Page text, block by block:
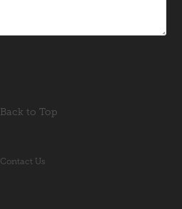
Back to Top
Contact Us